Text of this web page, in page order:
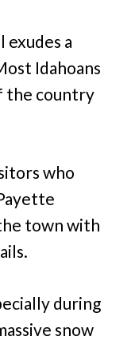
a
Idahoans
the country
who
town with
during
snow